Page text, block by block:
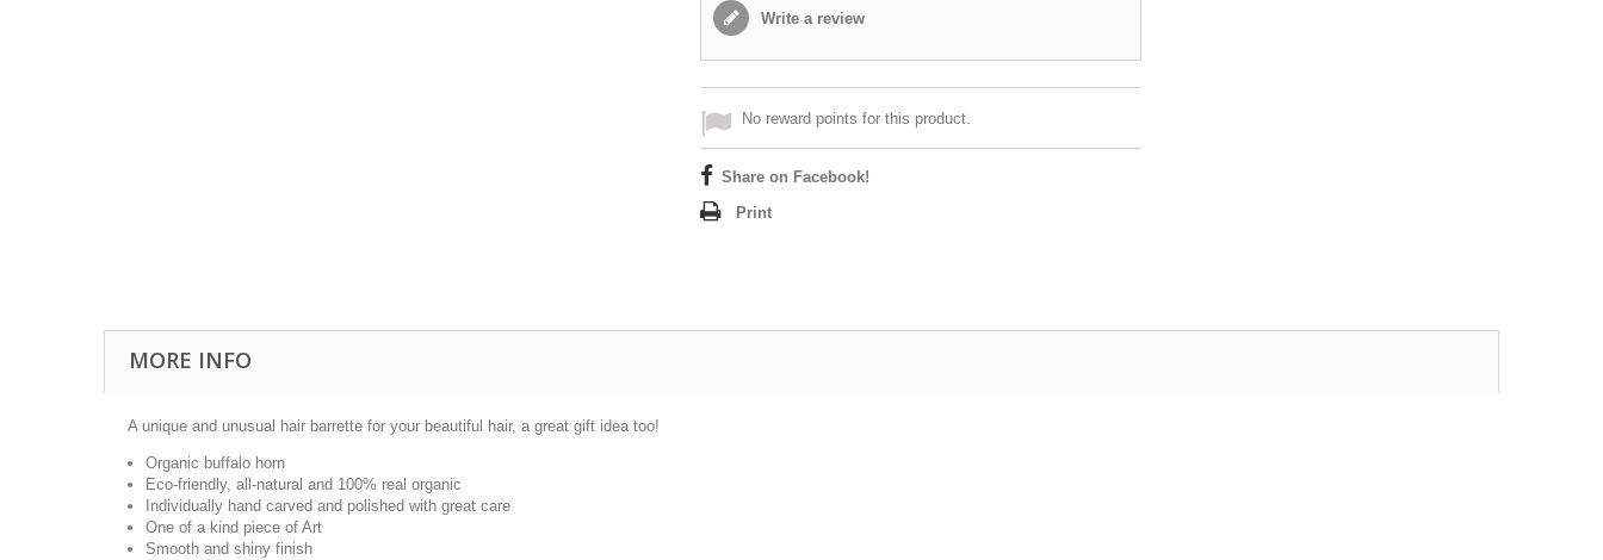
Write a review
No reward points for this product.
Share on Facebook!
Print
MORE INFO
A unique and unusual hair barrette for your beautiful hair, a great gift idea too!
Organic buffalo horn
Eco-friendly, all-natural and 100% real organic
Individually hand carved and polished with great care
One of a kind piece of Art
Smooth and shiny finish